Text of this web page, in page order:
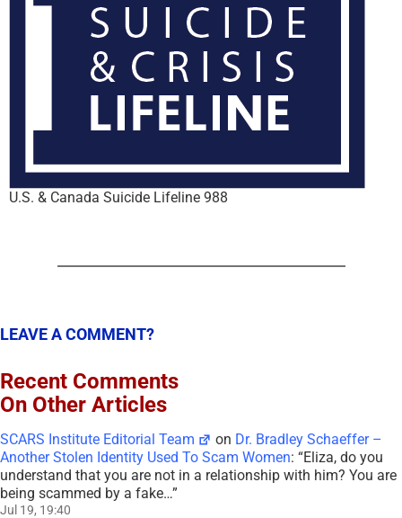
U.S. & Canada Suicide Lifeline 988
LEAVE A COMMENT?
Recent Comments
On Other Articles
SCARS Institute Editorial Team on Dr. Bradley Schaeffer –
Another Stolen Identity Used To Scam Women: “Eliza, do you
understand that you are not in a relationship with him? You are
being scammed by a fake…”
Jul 19, 19:40